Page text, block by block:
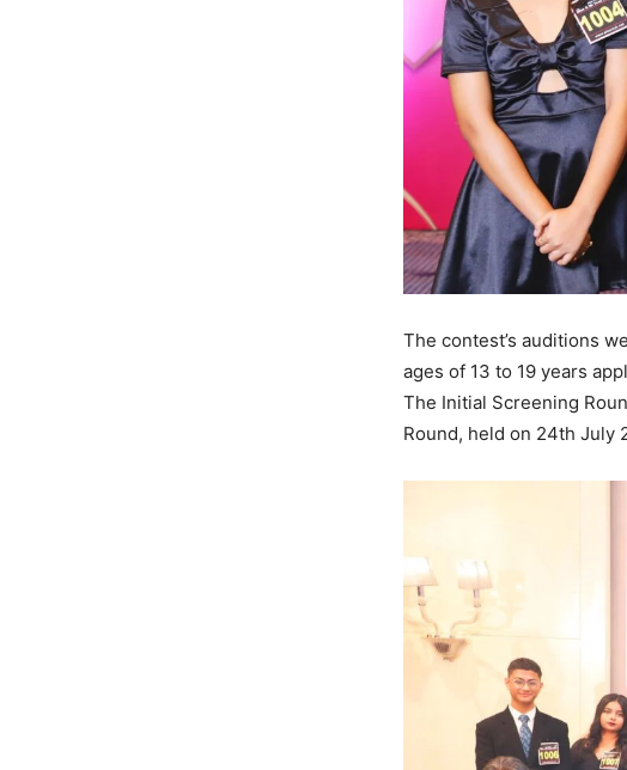
The contest’s auditions
ages of 13 to 19 years
The Initial Screening
Round, held on 24th July